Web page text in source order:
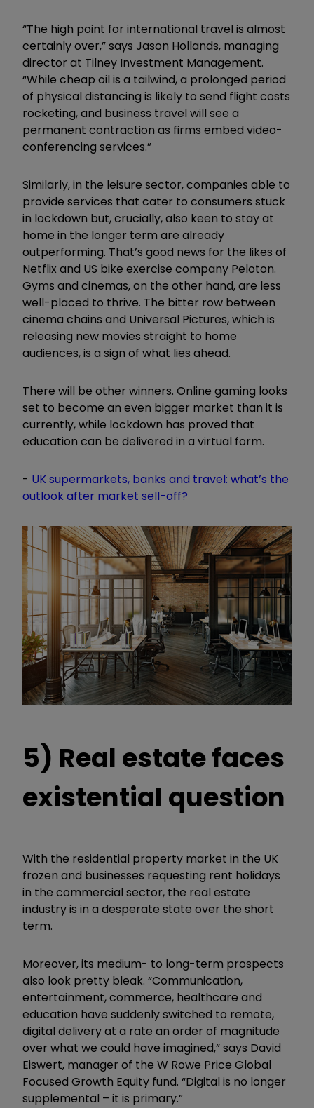
“The high point for international travel is almost
certainly over,” says Jason Hollands, managing
director at Tilney Investment Management.
“While cheap oil is a tailwind, a prolonged period
of physical distancing is likely to send flight costs
rocketing, and business travel will see a
permanent contraction as firms embed video-
conferencing services.”
Similarly, in the leisure sector, companies able to
provide services that cater to consumers stuck
in lockdown but, crucially, also keen to stay at
home in the longer term are already
outperforming. That’s good news for the likes of
Netflix and US bike exercise company Peloton.
Gyms and cinemas, on the other hand, are less
well-placed to thrive. The bitter row between
cinema chains and Universal Pictures, which is
releasing new movies straight to home
audiences, is a sign of what lies ahead.
There will be other winners. Online gaming looks
set to become an even bigger market than it is
currently, while lockdown has proved that
education can be delivered in a virtual form.
- UK supermarkets, banks and travel: what’s the
outlook after market sell-off?
5) Real estate faces
existential question
With the residential property market in the UK
frozen and businesses requesting rent holidays
in the commercial sector, the real estate
industry is in a desperate state over the short
term.
Moreover, its medium- to long-term prospects
also look pretty bleak. “Communication,
entertainment, commerce, healthcare and
education have suddenly switched to remote,
digital delivery at a rate an order of magnitude
over what we could have imagined,” says David
Eiswert, manager of the W Rowe Price Global
Focused Growth Equity fund. “Digital is no longer
supplemental – it is primary.”